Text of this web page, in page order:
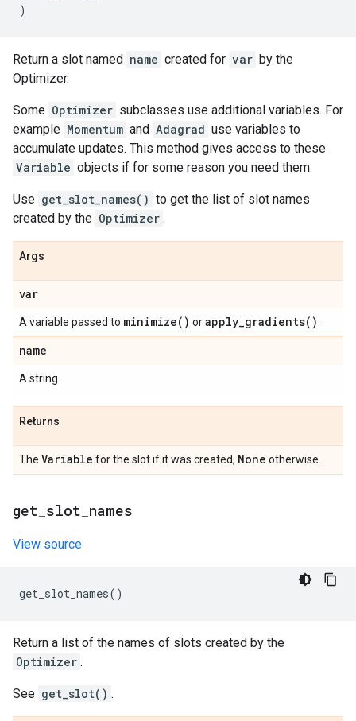
)
Return a slot named name created for var by the
Optimizer.
Some Optimizer subclasses use additional variables. For
example Momentum and Adagrad use variables to
accumulate updates. This method gives access to these
Variable objects if for some reason you need them.
Use get_slot_names() to get the list of slot names
created by the Optimizer .
Args
var
A variable passed to minimize( ) orapply_gradients( )
name
A string.
Returns
The Variable for the slot if it was created, None otherwise.
get slot names
View source
get_slot_names()
Return a list of the names of slots created by the
Optimizer .
See get_slot() .